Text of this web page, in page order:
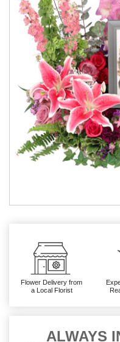
Flower Delivery from
a Local Florist
ALWAYS